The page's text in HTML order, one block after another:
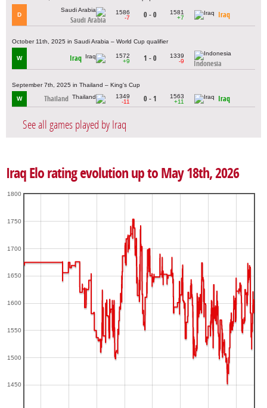
D
Saudi Arabia
1586
-7
0 - 0
1581
+7
Iraq
October 11th, 2025 in Saudi Arabia – World Cup qualifier
W Iraq
1572
+9
1 - 0
1339
-9
Indonesia
September 7th, 2025 in Thailand – King's Cup
W Thailand
1349
-11
0 - 1
1563
+11
Iraq
See all games played by Iraq
Iraq Elo rating evolution up to May 18th, 2026
1450
1500
1550
1600
1650
1700
1750
1800